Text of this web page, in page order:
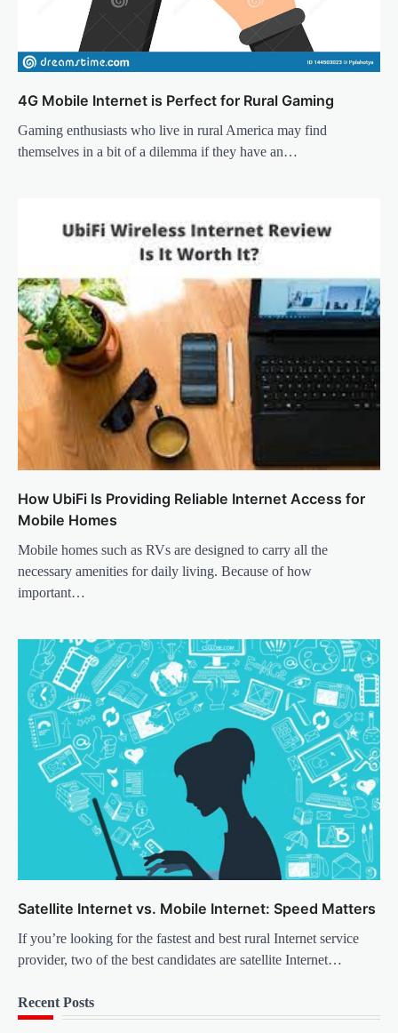
4G Mobile Internet is Perfect for Rural Gaming
Gaming enthusiasts who live in rural America may find
themselves in a bit of a dilemma if they have an…
How UbiFi Is Providing Reliable Internet Access for
Mobile Homes
Mobile homes such as RVs are designed to carry all the
necessary amenities for daily living. Because of how
important…
Satellite Internet vs. Mobile Internet: Speed Matters
If you’re looking for the fastest and best rural Internet service
provider, two of the best candidates are satellite Internet…
Recent Posts